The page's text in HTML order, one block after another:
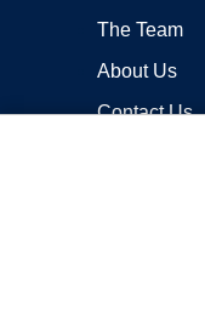
The Team
About Us
Contact Us